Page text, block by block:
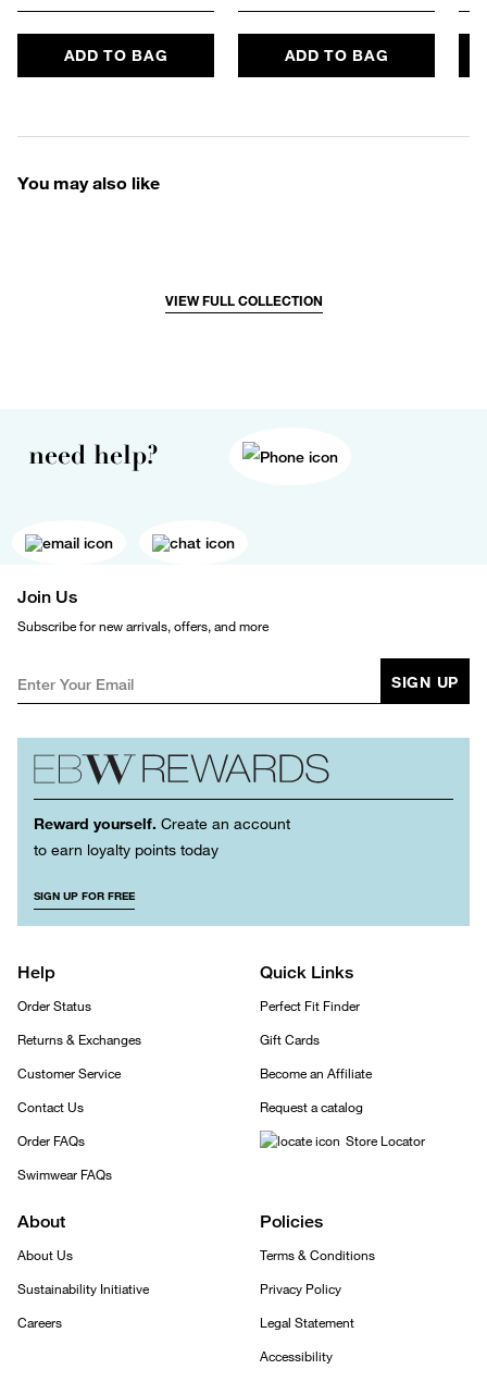
ADD TO BAG ADD TO BAG
You may also like
VIEW FULL COLLECTION
need help?
Join Us
Subscribe for new arrivals, offers, and more
SIGN UP
Reward yourself. Create an account
to earn loyalty points today
SIGN UP FOR FREE
Help
Order Status
Returns & Exchanges
Customer Service
Contact Us
Order FAQs
Swimwear FAQs
Quick Links
Perfect Fit Finder
Gift Cards
Become an Affiliate
Request a catalog
Store Locator
About
About Us
Sustainability Initiative
Careers
Policies
Terms & Conditions
Privacy Policy
Legal Statement
Accessibility